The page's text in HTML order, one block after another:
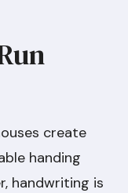
create
handing
handwriting is